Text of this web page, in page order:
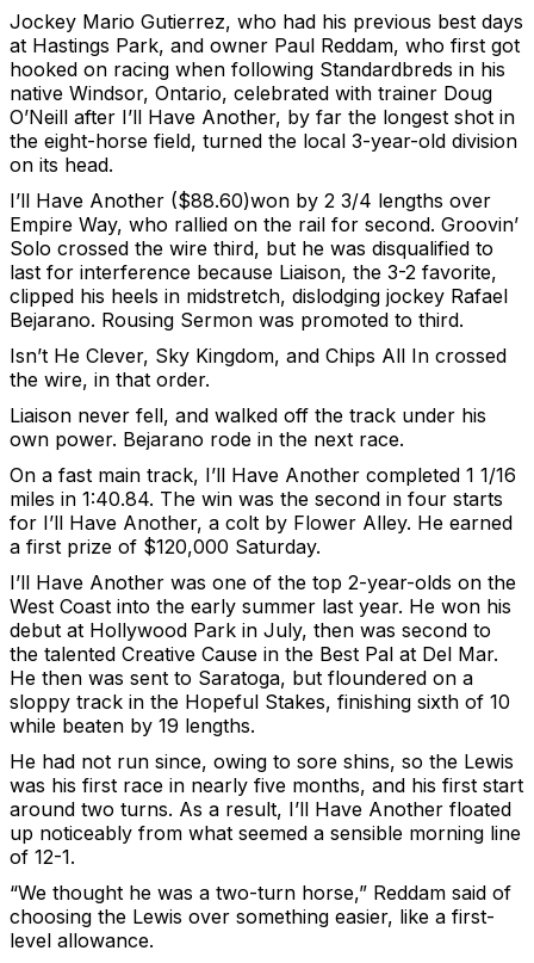
Jockey Mario Gutierrez, who had his previous best days
at Hastings Park, and owner Paul Reddam, who first got
hooked on racing when following Standardbreds in his
native Windsor, Ontario, celebrated with trainer Doug
O’Neill after I’ll Have Another, by far the longest shot in
the eight-horse field, turned the local 3-year-old division
on its head.
I’ll Have Another ($88.60)won by 2 3/4 lengths over
Empire Way, who rallied on the rail for second. Groovin’
Solo crossed the wire third, but he was disqualified to
last for interference because Liaison, the 3-2 favorite,
clipped his heels in midstretch, dislodging jockey Rafael
Bejarano. Rousing Sermon was promoted to third.
Isn’t He Clever, Sky Kingdom, and Chips All In crossed
the wire, in that order.
Liaison never fell, and walked off the track under his
own power. Bejarano rode in the next race.
On a fast main track, I’ll Have Another completed 1 1/16
miles in 1:40.84. The win was the second in four starts
for I’ll Have Another, a colt by Flower Alley. He earned
a first prize of $120,000 Saturday.
I’ll Have Another was one of the top 2-year-olds on the
West Coast into the early summer last year. He won his
debut at Hollywood Park in July, then was second to
the talented Creative Cause in the Best Pal at Del Mar.
He then was sent to Saratoga, but floundered on a
sloppy track in the Hopeful Stakes, finishing sixth of 10
while beaten by 19 lengths.
He had not run since, owing to sore shins, so the Lewis
was his first race in nearly five months, and his first start
around two turns. As a result, I’ll Have Another floated
up noticeably from what seemed a sensible morning line
of 12-1.
“We thought he was a two-turn horse,” Reddam said of
choosing the Lewis over something easier, like a first-
level allowance.